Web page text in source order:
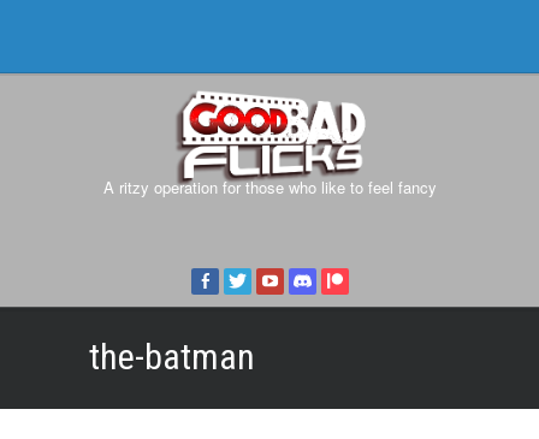
A ritzy operation for those who like to feel fancy
the-batman